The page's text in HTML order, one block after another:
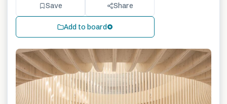
Save Share
Add to board